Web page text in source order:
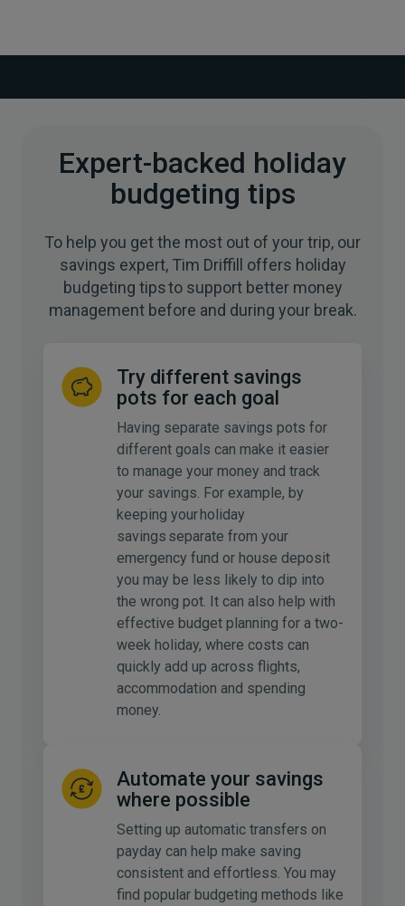
Expert-backed holiday
budgeting tips
To help you get the most out of your trip, our
savings expert, Tim Driffill offers holiday
budgeting tips to support better money
management before and during your break.
Try different savings
pots for each goal
Having separate savings pots for
different goals can make it easier
to manage your money and track
your savings. For example, by
keeping your holiday
savings separate from your
emergency fund or house deposit
you may be less likely to dip into
the wrong pot. It can also help with
effective budget planning for a two-
week holiday, where costs can
quickly add up across flights,
accommodation and spending
money.
Automate your savings
where possible
Setting up automatic transfers on
payday can help make saving
consistent and effortless. You may
find popular budgeting methods like